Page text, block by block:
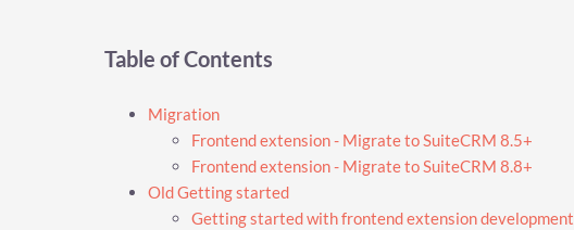
Table of Contents
Migration
Frontend extension - Migrate to SuiteCRM 8.5+
Frontend extension - Migrate to SuiteCRM 8.8+
Old Getting started
Getting started with frontend extension development